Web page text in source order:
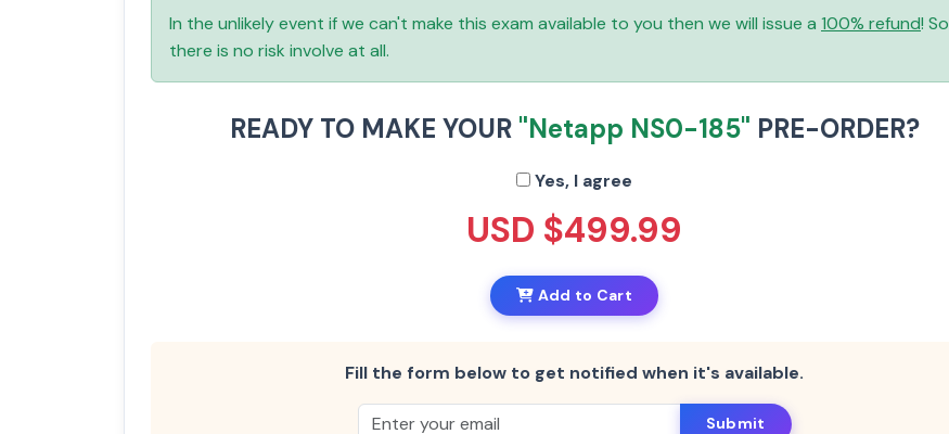
In the unlikely event if we can't make this exam available to you then we will issue a 100% refund! So
there is no risk involve at all.
READY TO MAKE YOUR "Netapp NS0-185" PRE-ORDER?
Yes, I agree
USD $499.99
Add to Cart
Fill the form below to get notified when it's available.
Submit